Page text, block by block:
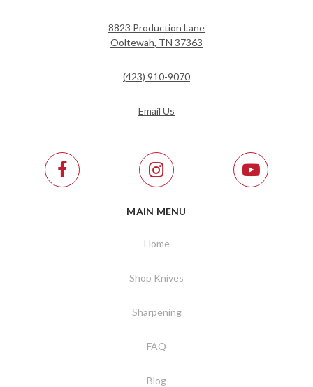
8823 Production Lane
Ooltewah, TN 37363
(423) 910-9070
Email Us
MAIN MENU
Home
Shop Knives
Sharpening
FAQ
Blog